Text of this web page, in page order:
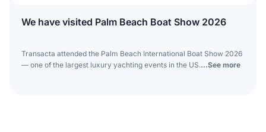
We have visited Palm Beach Boat Show 2026
Transacta attended the Palm Beach International Boat Show 2026
— one of the largest luxury yachting events in the US....See more